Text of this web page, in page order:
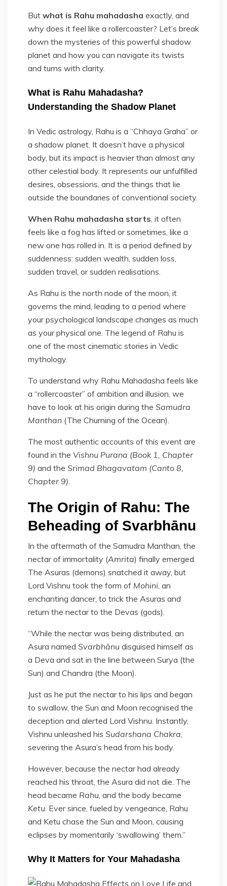
But what is Rahu mahadasha exactly, and
why does it feel like a rollercoaster? Let’s break
down the mysteries of this powerful shadow
planet and how you can navigate its twists
and turns with clarity.
What is Rahu Mahadasha?
Understanding the Shadow Planet
In Vedic astrology, Rahu is a “Chhaya Graha” or
a shadow planet. It doesn’t have a physical
body, but its impact is heavier than almost any
other celestial body. It represents our unfulfilled
desires, obsessions, and the things that lie
outside the boundaries of conventional society.
When Rahu mahadasha starts, it often
feels like a fog has lifted or sometimes, like a
new one has rolled in. It is a period defined by
suddenness: sudden wealth, sudden loss,
sudden travel, or sudden realisations.
As Rahu is the north node of the moon, it
governs the mind, leading to a period where
your psychological landscape changes as much
as your physical one. The legend of Rahu is
one of the most cinematic stories in Vedic
mythology.
To understand why Rahu Mahadasha feels like
a “rollercoaster” of ambition and illusion, we
have to look at his origin during the Samudra
Manthan (The Churning of the Ocean).
The most authentic accounts of this event are
found in the Vishnu Purana (Book 1, Chapter
9) and the Srimad Bhagavatam (Canto 8,
Chapter 9).
The Origin of Rahu: The
Beheading of Svarbhānu
In the aftermath of the Samudra Manthan, the
nectar of immortality (Amrita) finally emerged.
The Asuras (demons) snatched it away, but
Lord Vishnu took the form of Mohini, an
enchanting dancer, to trick the Asuras and
return the nectar to the Devas (gods).
“While the nectar was being distributed, an
Asura named Svarbhānu disguised himself as
a Deva and sat in the line between Surya (the
Sun) and Chandra (the Moon).
Just as he put the nectar to his lips and began
to swallow, the Sun and Moon recognised the
deception and alerted Lord Vishnu. Instantly,
Vishnu unleashed his Sudarshana Chakra,
severing the Asura’s head from his body.
However, because the nectar had already
reached his throat, the Asura did not die. The
head became Rahu, and the body became
Ketu. Ever since, fueled by vengeance, Rahu
and Ketu chase the Sun and Moon, causing
eclipses by momentarily ‘swallowing’ them.”
Why It Matters for Your Mahadasha